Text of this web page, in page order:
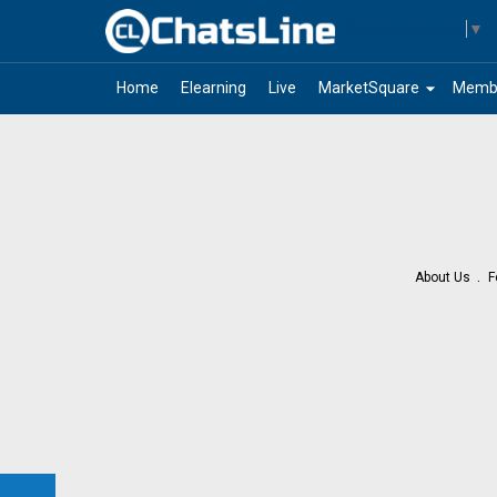
▼
Home Elearning Live arrow_drop_down
MarketSquare
About Us